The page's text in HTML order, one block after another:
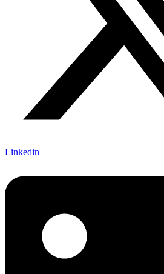
Linkedin